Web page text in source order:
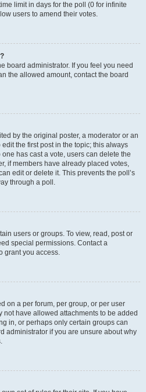
limit in days for the poll (0 for infinite
users to amend their votes.
board administrator. If you feel you need
the allowed amount, contact the board
by the original poster, a moderator or an
the first post in the topic; this always
has cast a vote, users can delete the
if members have already placed votes,
edit or delete it. This prevents the poll’s
through a poll.
users or groups. To view, read, post or
special permissions. Contact a
grant you access.
on a per forum, per group, or per user
not have allowed attachments to be added
in, or perhaps only certain groups can
administrator if you are unsure about why